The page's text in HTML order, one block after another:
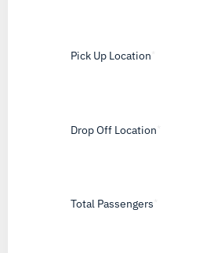
Pick Up Location
Drop Off Location
Total Passengers